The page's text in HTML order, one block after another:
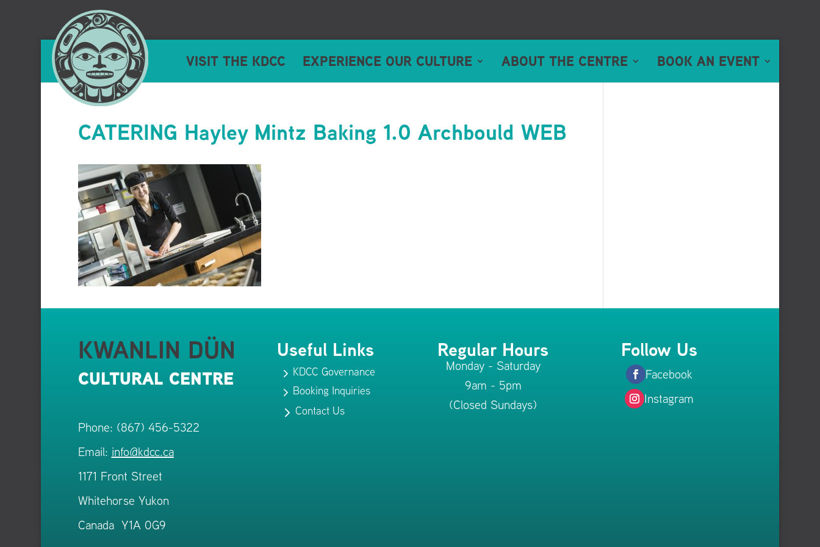
VISIT THE KDCC EXPERIENCE OUR CULTURE ABOUT THE CENTRE BOOK AN EVENT
CATERING Hayley Mintz Baking 1.0 Archbould WEB
KWANLIN DÜN
CULTURAL CENTRE
Phone: (867) 456-5322
Email: info@kdcc.ca
1171 Front Street
Whitehorse Yukon
Canada Y1A 0G9
Useful Links
5 KDCC Governance
5 Booking Inquiries
5Contact Us
Regular Hours
Monday - Saturday
9am - 5pm
(Closed Sundays)
Follow Us
Facebook
Instagram